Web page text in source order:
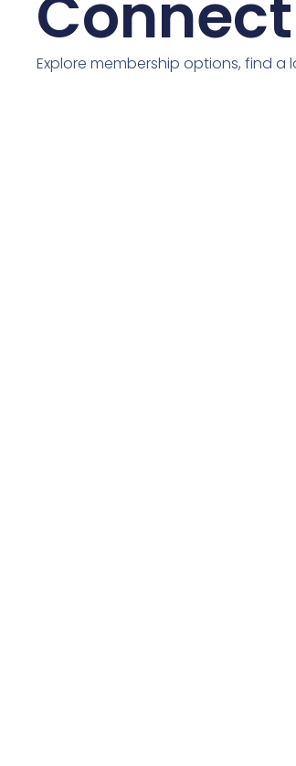
Explore membership options, find